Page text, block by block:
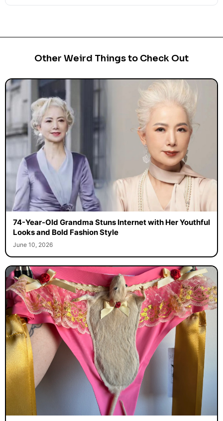
Other Weird Things to Check Out
74-Year-Old Grandma Stuns Internet with Her Youthful
Looks and Bold Fashion Style
June 10, 2026